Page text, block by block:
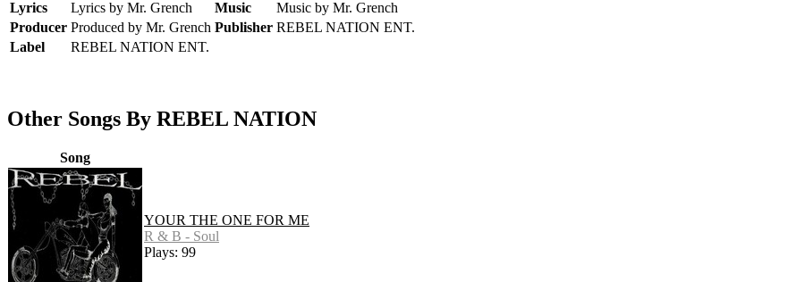
Lyrics
Lyrics by Mr. Grench Music
Music by Mr. Grench
Producer Produced by Mr. Grench Publisher REBEL NATION ENT.
Label
REBEL NATION ENT.
Other Songs By REBEL NATION
Song
YOUR THE ONE FOR ME
R & B - Soul
Plays: 99